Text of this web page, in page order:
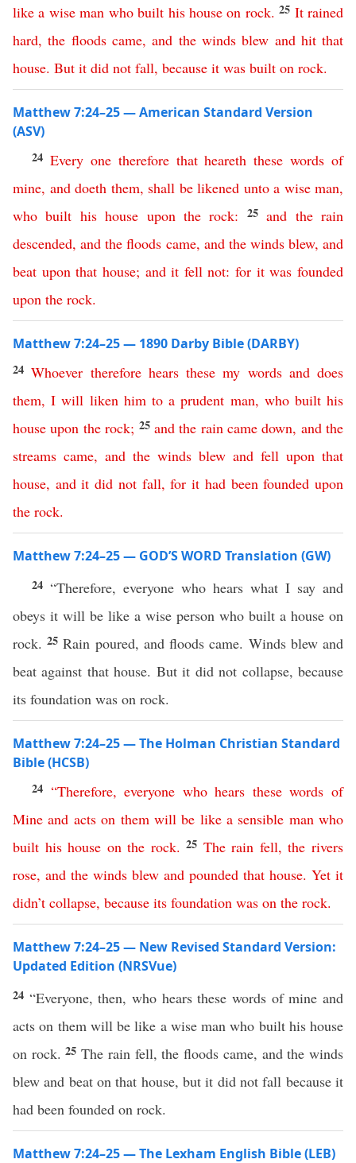
like a wise man who built his house on rock.25 It rained
hard, the floods came,and the winds blew and hit that
house. But it did not fall, because it was built on rock.
Matthew 7:24–25 — American Standard Version
(ASV)
24 Every one therefore that heareth these words of
mine, and doeth them, shall be likened unto a wise man,
who built his house upon the rock: 25 and the rain
descended,and the floods came, and the winds blew,and
beat upon that house; and it fell not:for it was founded
upon the rock.
Matthew 7:24–25 — 1890 Darby Bible (DARBY)
24Whoever therefore hears these my words and does
them,I will liken him to a prudent man, who built his
house upon the rock; 25 and the rain came down, and the
streams came, and the winds blew and fell upon that
house, and it did not fall,for it had been founded upon
the rock.
Matthew 7:24–25 — GOD’S WORD Translation (GW)
24 “Therefore, everyone who hears what I say and
obeys it will be like a wise person who built a house on
rock.25Rain poured, and floods came. Winds blew and
beat against that house. But it did not collapse, because
its foundation was on rock.
Matthew 7:24–25 — The Holman Christian Standard
Bible (HCSB)
24 “Therefore,everyone who hears these words of
Mine and acts on them will be like a sensible man who
built his house on the rock.25 The rain fell,the rivers
rose, and the winds blew and pounded that house. Yet it
didn’t collapse, because its foundation was on the rock.
Matthew 7:24–25 — New Revised Standard Version:
Updated Edition (NRSVue)
24 “Everyone, then, who hears these words of mine and
acts on them will be like a wise man who built his house
on rock.25The rain fell, the floods came, and the winds
blew and beat on that house, but it did not fall because it
had been founded on rock.
Matthew 7:24–25 — The Lexham English Bible (LEB)